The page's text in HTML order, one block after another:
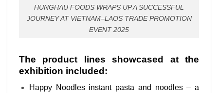
HUNGHAU FOODS WRAPS UP A SUCCESSFUL
JOURNEY AT VIETNAM–LAOS TRADE PROMOTION
EVENT 2025
The product lines showcased at the
exhibition included:
Happy Noodles instant pasta and noodles – a